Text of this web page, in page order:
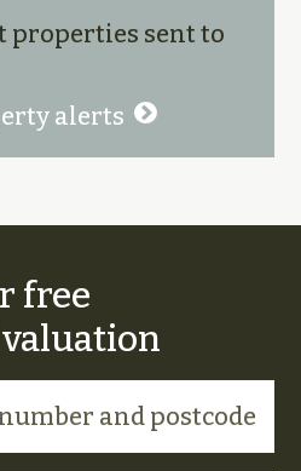
properties sent to
alerts
free